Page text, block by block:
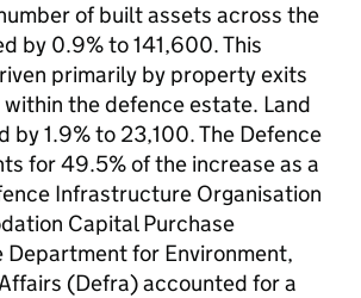
of built assets across the
by 0.9% to 141,600. This
primarily by property exits
the defence estate. Land
by 1.9% to 23,100. The Defence
for 49.5% of the increase as a
Infrastructure Organisation
Capital Purchase
Department for Environment,
(Defra) accounted for a